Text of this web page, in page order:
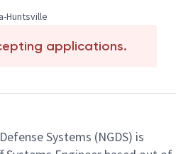
Huntsville
applications.
Systems (NGDS) is